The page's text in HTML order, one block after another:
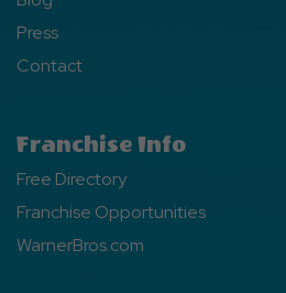
Press
Contact
Franchise Info
Free Directory
Franchise Opportunities
WarnerBros.com